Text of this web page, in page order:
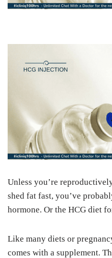
Unless you’re
shed fat fast, you’ve
hormone. Or the HCG diet
Like many diets or
comes with a supplement.